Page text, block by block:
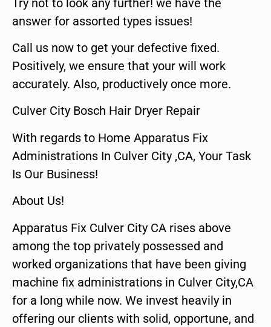
answer for assorted types issues!
Call us now to get your defective fixed.
Positively, we ensure that your will work
accurately. Also, productively once more.
Culver City Bosch Hair Dryer Repair
With regards to Home Apparatus Fix
Administrations In Culver City ,CA, Your Task
Is Our Business!
About Us!
Apparatus Fix Culver City CA rises above
among the top privately possessed and
worked organizations that have been giving
machine fix administrations in Culver City,CA
for a long while now. We invest heavily in
offering our clients with solid, opportune, and